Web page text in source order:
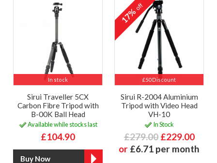
In stock
Sirui Traveller 5CX
Carbon Fibre Tripod with
B-00K Ball Head
Available while stocks last
£104.90
£50 Discount
17%off
Sirui R-2004 Aluminium
Tripod with Video Head
VH-10
In Stock
£279.00 £229.00
or £6.71 per month